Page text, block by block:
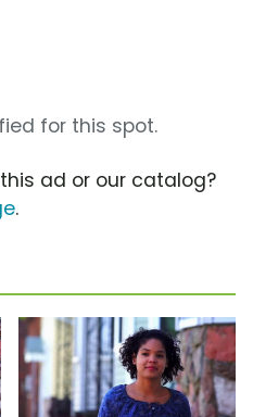
for this spot.
ad or our catalog?
.